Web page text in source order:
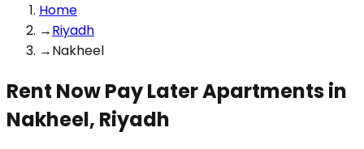
Home
→Riyadh
→Nakheel
Rent Now Pay Later Apartments in
Nakheel, Riyadh